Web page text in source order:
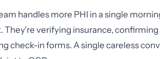
handles more PHI in a single
They're verifying insurance,
check-in forms. A single careless